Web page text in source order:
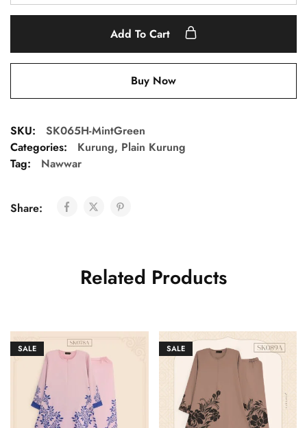
Add To Cart
Buy Now
SKU:
SK065H-MintGreen
Categories:
Kurung, Plain Kurung
Tag:
Nawwar
Share:
Related Products
SALE SALE